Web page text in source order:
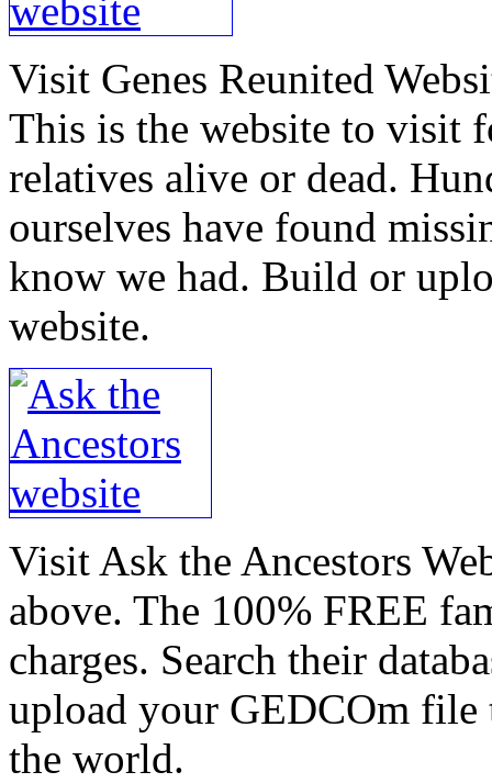
Visit Genes Reunited
This is the website to visit
relatives alive or dead.
ourselves have found
know we had. Build or
website.
Visit Ask the Ancestors
above. The 100% FREE
charges. Search their
upload your GEDCOm
the world.